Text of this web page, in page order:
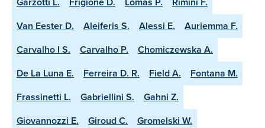
Van Eester D.
Aleiferis S. Alessi E.
Auriemma F.
Carvalho I S.
Carvalho P.
Chomiczewska A.
De La Luna E.
Ferreira D. R. Field A.
Fontana M.
Frassinetti L.
Gabriellini S.
Gahni Z.
Giovannozzi E.
Giroud C.
Gromelski W.